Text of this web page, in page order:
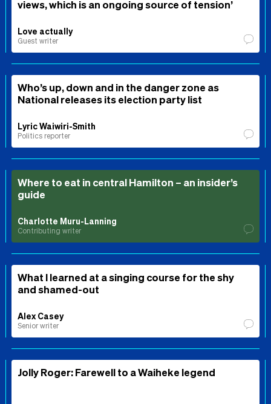
views, which is an ongoing source of tension’
Love actually
Guest writer
Who’s up, down and in the danger zone as
National releases its election party list
Lyric Waiwiri-Smith
Politics reporter
Where to eat in central Hamilton – an insider’s
guide
Charlotte Muru-Lanning
Contributing writer
What I learned at a singing course for the shy
and shamed-out
Alex Casey
Senior writer
Jolly Roger: Farewell to a Waiheke legend